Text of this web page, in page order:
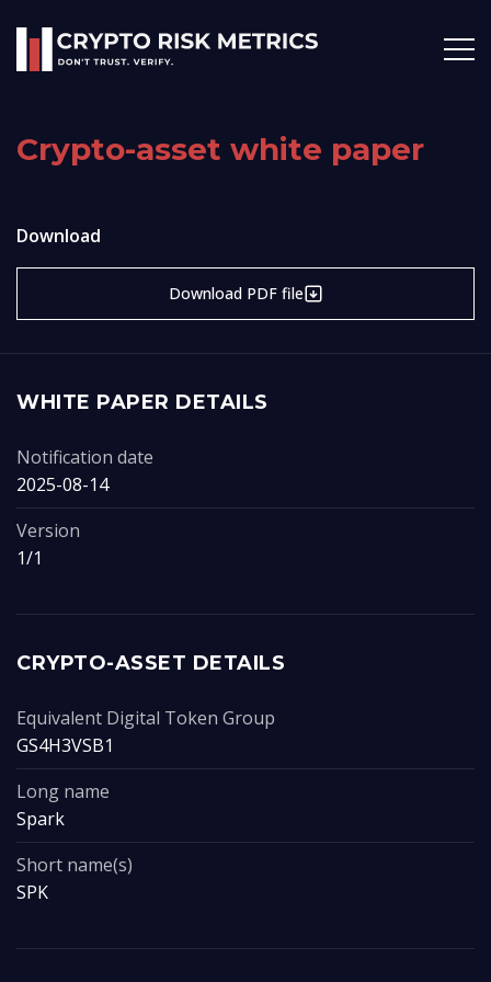
Crypto-asset white paper
Download
Download PDF file
WHITE PAPER DETAILS
Notification date
2025-08-14
Version
1/1
CRYPTO-ASSET DETAILS
Equivalent Digital Token Group
GS4H3VSB1
Long name
Spark
Short name(s)
SPK